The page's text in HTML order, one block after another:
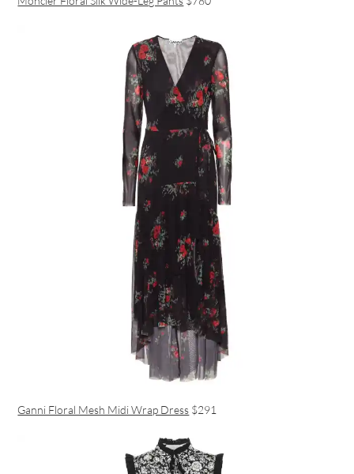
Ganni Floral Mesh Midi Wrap Dress $291